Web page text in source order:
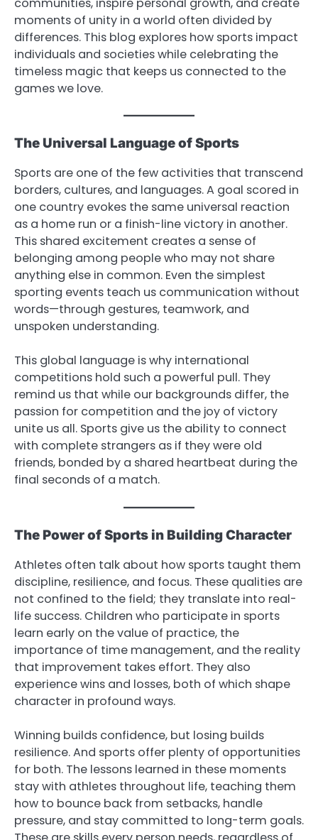
communities, inspire personal growth, and create
moments of unity in a world often divided by
differences. This blog explores how sports impact
individuals and societies while celebrating the
timeless magic that keeps us connected to the
games we love.
The Universal Language of Sports
Sports are one of the few activities that transcend
borders, cultures, and languages. A goal scored in
one country evokes the same universal reaction
as a home run or a finish-line victory in another.
This shared excitement creates a sense of
belonging among people who may not share
anything else in common. Even the simplest
sporting events teach us communication without
words—through gestures, teamwork, and
unspoken understanding.
This global language is why international
competitions hold such a powerful pull. They
remind us that while our backgrounds differ, the
passion for competition and the joy of victory
unite us all. Sports give us the ability to connect
with complete strangers as if they were old
friends, bonded by a shared heartbeat during the
final seconds of a match.
The Power of Sports in Building Character
Athletes often talk about how sports taught them
discipline, resilience, and focus. These qualities are
not confined to the field; they translate into real-
life success. Children who participate in sports
learn early on the value of practice, the
importance of time management, and the reality
that improvement takes effort. They also
experience wins and losses, both of which shape
character in profound ways.
Winning builds confidence, but losing builds
resilience. And sports offer plenty of opportunities
for both. The lessons learned in these moments
stay with athletes throughout life, teaching them
how to bounce back from setbacks, handle
pressure, and stay committed to long-term goals.